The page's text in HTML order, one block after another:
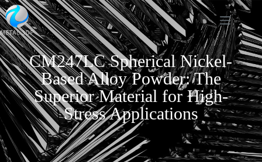
CM247LC Spherical Nickel-
Based Alloy Powder: The
Superior Material for High-
Stress Applications